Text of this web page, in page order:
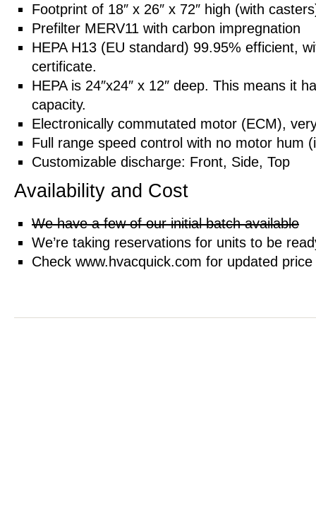
Footprint of 18″ x 26″ x 72″ high (with
Prefilter MERV11 with carbon impregnation
HEPA H13 (EU standard) 99.95% efficient,
certificate.
HEPA is 24″x24″ x 12″ deep. This means it
capacity.
Electronically commutated motor (ECM),
Full range speed control with no motor hum
Customizable discharge: Front, Side, Top
Availability and Cost
We have a few of our initial batch available
We’re taking reservations for units to be
Check www.hvacquick.com for updated